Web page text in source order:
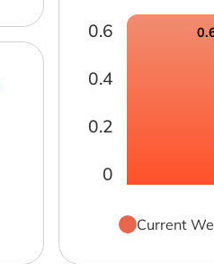
0
0.2
0.4
0.6
Current